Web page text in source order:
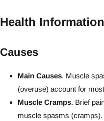
Health Information
Causes
Main Causes. Muscle
(overuse) account for
Muscle Cramps. Brief
muscle spasms